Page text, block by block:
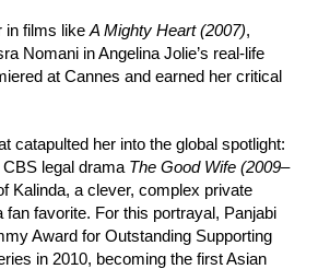
in films likeA Mighty Heart (2007),
Nomani in Angelina Jolie’s real-life
at Cannes and earned her critical
catapulted her into the global spotlight:
legal drama The Good Wife (2009–
Kalinda, a clever, complex private
fan favorite. For this portrayal, Panjabi
Award for Outstanding Supporting
in 2010, becoming the first Asian